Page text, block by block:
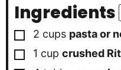
Ingredients
▢
2 cups pasta or
▢
1 cup crushed